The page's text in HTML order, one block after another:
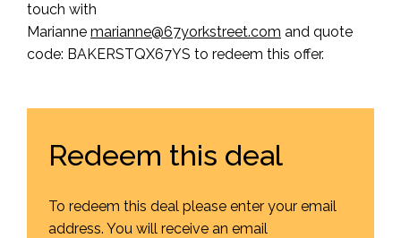
touch with
Marianne marianne@67yorkstreet.com and quote
code: BAKERSTQX67YS to redeem this offer.
Redeem this deal
To redeem this deal please enter your email
address. You will receive an email